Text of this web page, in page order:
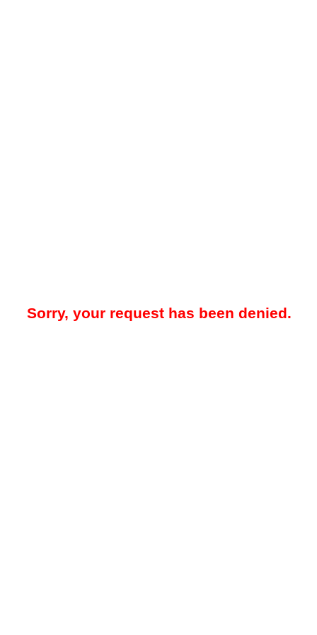
Sorry, your request has been denied.